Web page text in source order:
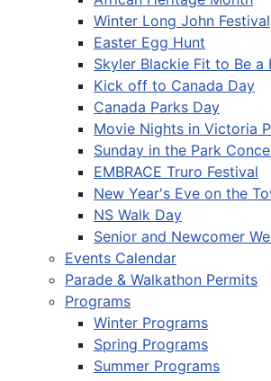
Winter Long John Festival
Easter Egg Hunt
Skyler Blackie Fit to Be a
Kick off to Canada Day
Canada Parks Day
Movie Nights in Victoria
Sunday in the Park
EMBRACE Truro Festival
New Year's Eve on the
NS Walk Day
Senior and Newcomer
Events Calendar
Parade & Walkathon Permits
Programs
Winter Programs
Spring Programs
Summer Programs